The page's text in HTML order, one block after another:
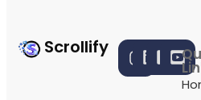
Scrollify